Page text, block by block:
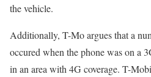
the vehicle.
Additionally, T-Mo argues that a
occured when the phone was on a
in an area with 4G coverage. T-